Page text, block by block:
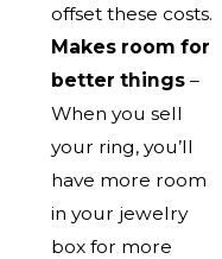
offset these costs.
Makes room for
better things –
When you sell
your ring, you’ll
have more room
in your jewelry
box for more